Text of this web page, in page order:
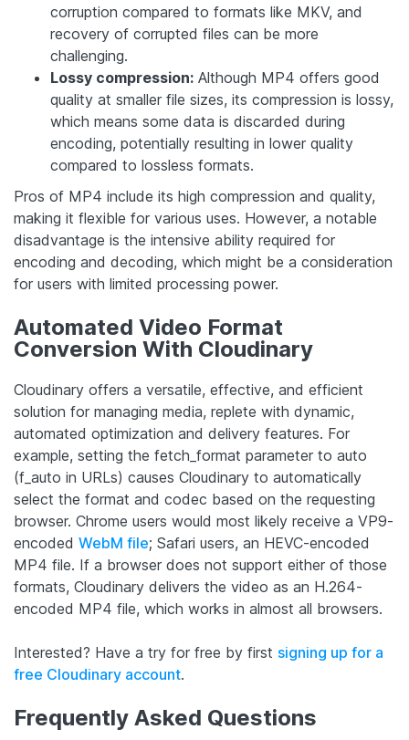
corruption compared to formats like MKV, and
recovery of corrupted files can be more
challenging.
Lossy compression: Although MP4 offers good
quality at smaller file sizes, its compression is lossy,
which means some data is discarded during
encoding, potentially resulting in lower quality
compared to lossless formats.
Pros of MP4 include its high compression and quality,
making it flexible for various uses. However, a notable
disadvantage is the intensive ability required for
encoding and decoding, which might be a consideration
for users with limited processing power.
Automated Video Format
Conversion With Cloudinary
Cloudinary offers a versatile, effective, and efficient
solution for managing media, replete with dynamic,
automated optimization and delivery features. For
example, setting the fetch_format parameter to auto
(f_auto in URLs) causes Cloudinary to automatically
select the format and codec based on the requesting
browser. Chrome users would most likely receive a VP9-
encoded WebM file; Safari users, an HEVC-encoded
MP4 file. If a browser does not support either of those
formats, Cloudinary delivers the video as an H.264-
encoded MP4 file, which works in almost all browsers.
Interested? Have a try for free by first signing up for a
free Cloudinary account.
Frequently Asked Questions